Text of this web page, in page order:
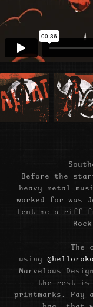
Before the
heavy metal
worked for was
lent me a riff
The
using
Marvelous
the rest is
printmarks. Pay